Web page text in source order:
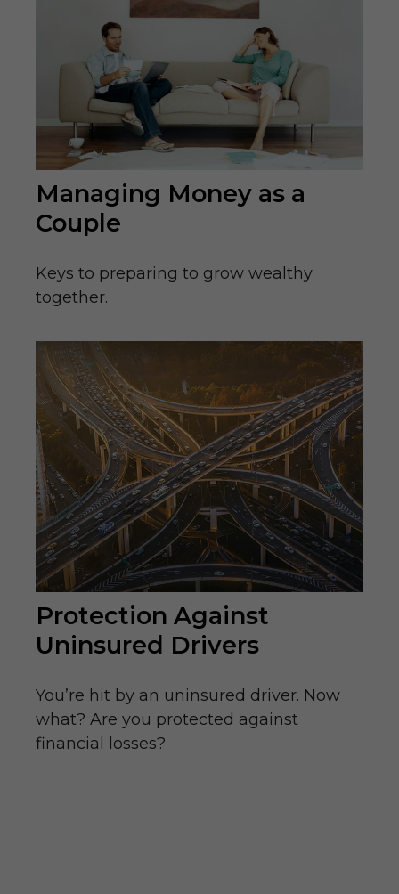
Managing Money as a
Couple
Keys to preparing to grow wealthy
together.
Protection Against
Uninsured Drivers
You’re hit by an uninsured driver. Now
what? Are you protected against
financial losses?